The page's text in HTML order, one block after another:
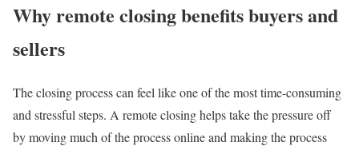
Why remote closing benefits buyers and
sellers
The closing process can feel like one of the most time-consuming
and stressful steps. A remote closing helps take the pressure off
by moving much of the process online and making the process